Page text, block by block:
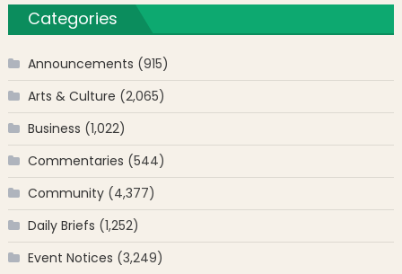
Categories
Announcements (915)
Arts & Culture (2,065)
Business (1,022)
Commentaries (544)
Community(4,377)
Daily Briefs (1,252)
Event Notices (3,249)